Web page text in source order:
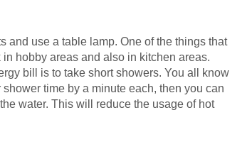
and use a table lamp. One of the things that
hobby areas and also in kitchen areas.
bill is to take short showers. You all know
time by a minute each, then you can
water. This will reduce the usage of hot